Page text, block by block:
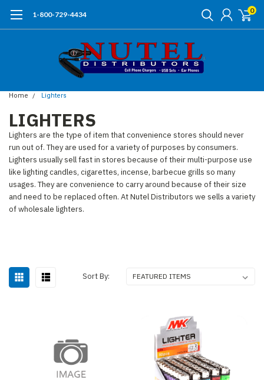
1-800-729-4434 0
Home Lighters
LIGHTERS
Lighters are the type of item that convenience stores should never
run out of. They are used for a variety of purposes by consumers.
Lighters usually sell fast in stores because of their multi-purpose use
like lighting candles, cigarettes, incense, barbecue grills so many
usages. They are convenience to carry around because of their size
and need to be replaced often. At Nutel Distributors we sells a variety
of wholesale lighters.
Sort By: